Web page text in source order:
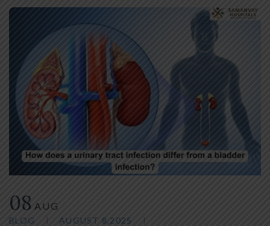
08 AUG
BLOG
AUGUST 8,2025